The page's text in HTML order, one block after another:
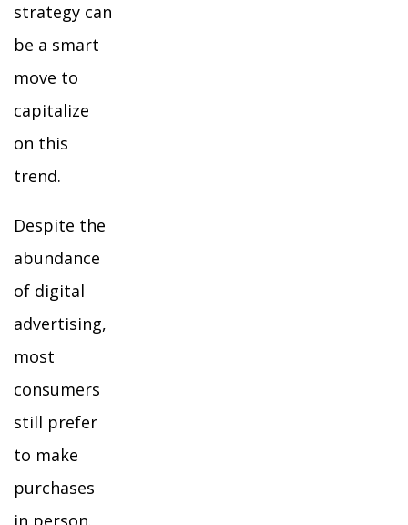
strategy can
be a smart
move to
capitalize
on this
trend.
Despite the
abundance
of digital
advertising,
most
consumers
still prefer
to make
purchases
in person.